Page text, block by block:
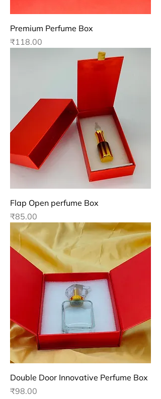
Premium Perfume Box
Price
₹118.00
Flap Open perfume Box
Price
₹85.00
Double Door Innovative Perfume Box
Price
₹98.00